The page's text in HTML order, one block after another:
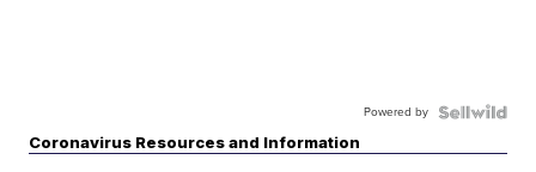
Powered by
Coronavirus Resources and Information